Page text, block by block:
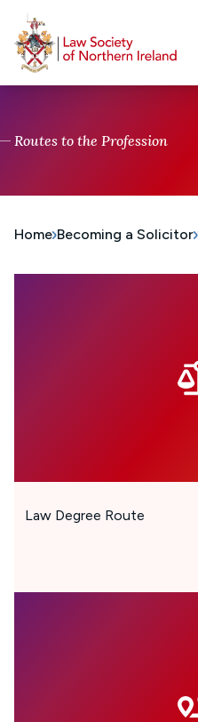
Routes to the Profession
Home Becoming a Solicitor
Law Degree Route